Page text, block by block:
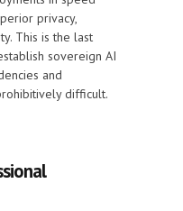
privacy,
This is the last
sovereign AI
and
difficult.